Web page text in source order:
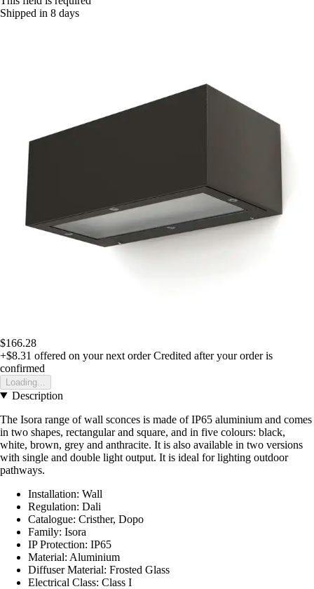
Shipped in 8 days
$166.28
+$8.31 offered on your next order Credited after your order is
confirmed
Loading...
Description
The Isora range of wall sconces is made of IP65 aluminium and comes
in two shapes, rectangular and square, and in five colours: black,
white, brown, grey and anthracite. It is also available in two versions
with single and double light output. It is ideal for lighting outdoor
pathways.
Installation: Wall
Regulation: Dali
Catalogue: Cristher, Dopo
Family: Isora
IP Protection: IP65
Material: Aluminium
Diffuser Material: Frosted Glass
Electrical Class: Class I